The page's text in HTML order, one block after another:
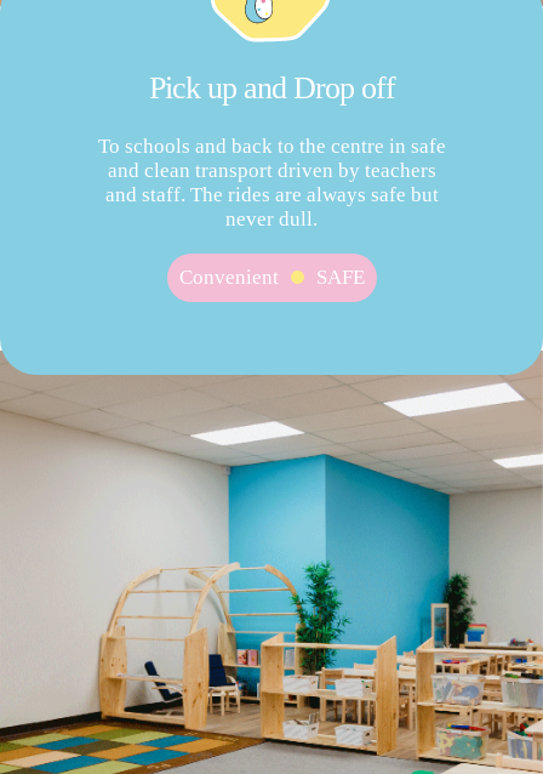
Pick up and Drop off
To schools and back to the centre in safe
and clean transport driven by teachers
and staff. The rides are always safe but
never dull.
Convenient SAFE